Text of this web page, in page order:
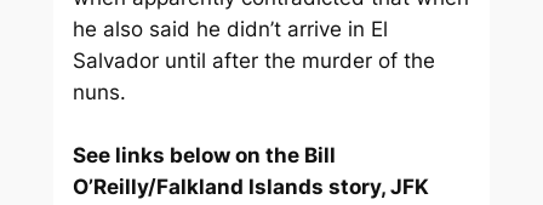
he also said he didn’t arrive in El
Salvador until after the murder of the
nuns.
See links below on the Bill
O’Reilly/Falkland Islands story, JFK